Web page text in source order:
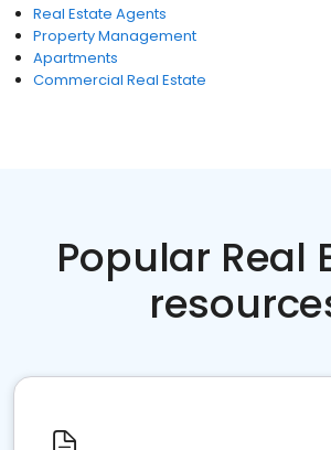
Real Estate Agents
Property Management
Apartments
Commercial Real Estate
Popular Real